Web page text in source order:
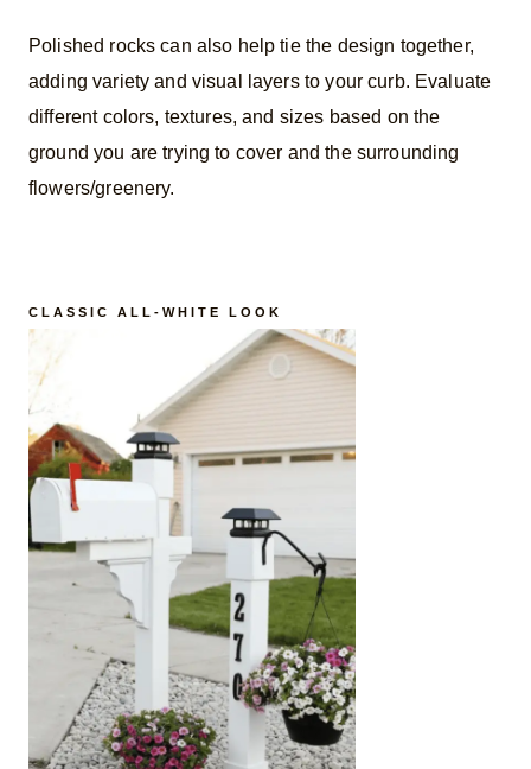
Polished rocks can also help tie the design together,
adding variety and visual layers to your curb. Evaluate
different colors, textures, and sizes based on the
ground you are trying to cover and the surrounding
flowers/greenery.
CLASSIC ALL-WHITE LOOK